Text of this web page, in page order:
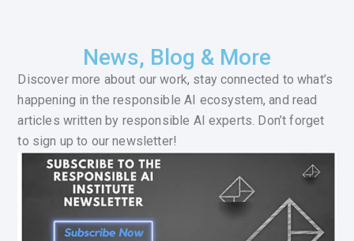
News, Blog & More
Discover more about our work, stay connected to what’s
happening in the responsible AI ecosystem, and read
articles written by responsible AI experts. Don’t forget
to sign up to our newsletter!